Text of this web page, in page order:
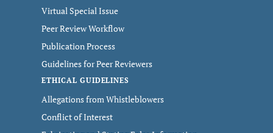
Virtual Special Issue
Peer Review Workflow
Publication Process
Guidelines for Peer Reviewers
ETHICAL GUIDELINES
Allegations from Whistleblowers
Conflict of Interest